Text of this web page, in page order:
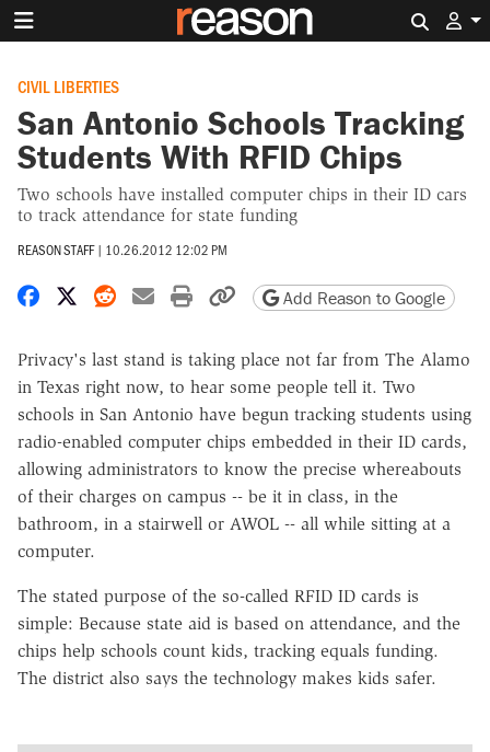
CIVIL LIBERTIES
San Antonio Schools Tracking
Students With RFID Chips
Two schools have installed computer chips in their ID cars
to track attendance for state funding
REASON STAFF | 10.26.2012 12:02 PM
Share on Facebook
Share on X
Share on Reddit
Share by email
Print friendly version
Copy page URL
Add Reason to Google
Privacy's last stand is taking place not far from The Alamo
in Texas right now, to hear some people tell it. Two
schools in San Antonio have begun tracking students using
radio-enabled computer chips embedded in their ID cards,
allowing administrators to know the precise whereabouts
of their charges on campus -- be it in class, in the
bathroom, in a stairwell or AWOL -- all while sitting at a
computer.
The stated purpose of the so-called RFID ID cards is
simple: Because state aid is based on attendance, and the
chips help schools count kids, tracking equals funding.
The district also says the technology makes kids safer.